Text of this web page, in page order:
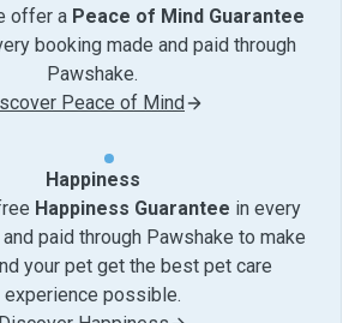
offer a Peace of Mind Guarantee
booking made and paid through
Pawshake.
Peace of Mind
Happiness
Happiness Guarantee in every
paid through Pawshake to make
your pet get the best pet care
experience possible.